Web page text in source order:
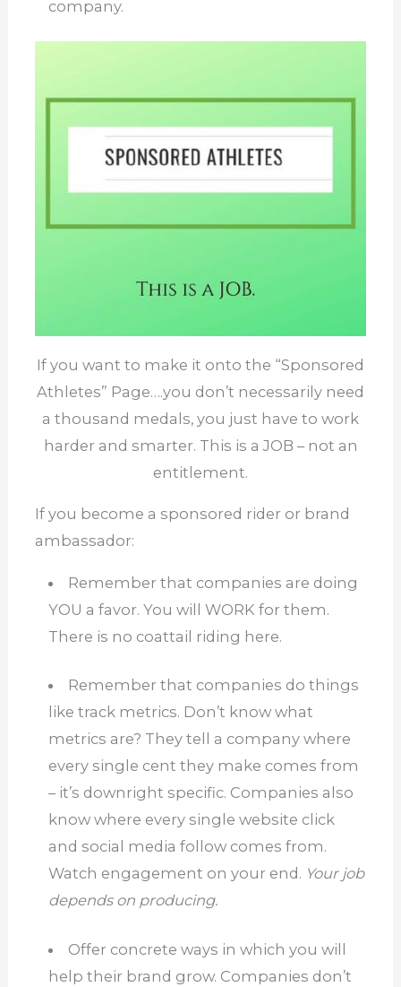
company.
If you want to make it onto the “Sponsored
Athletes” Page….you don’t necessarily need
a thousand medals, you just have to work
harder and smarter. This is a JOB – not an
entitlement.
If you become a sponsored rider or brand
ambassador:
Remember that companies are doing
YOU a favor. You will WORK for them.
There is no coattail riding here.
Remember that companies do things
like track metrics. Don’t know what
metrics are? They tell a company where
every single cent they make comes from
– it’s downright specific. Companies also
know where every single website click
and social media follow comes from.
Watch engagement on your end. Your job
depends on producing.
Offer concrete ways in which you will
help their brand grow. Companies don’t